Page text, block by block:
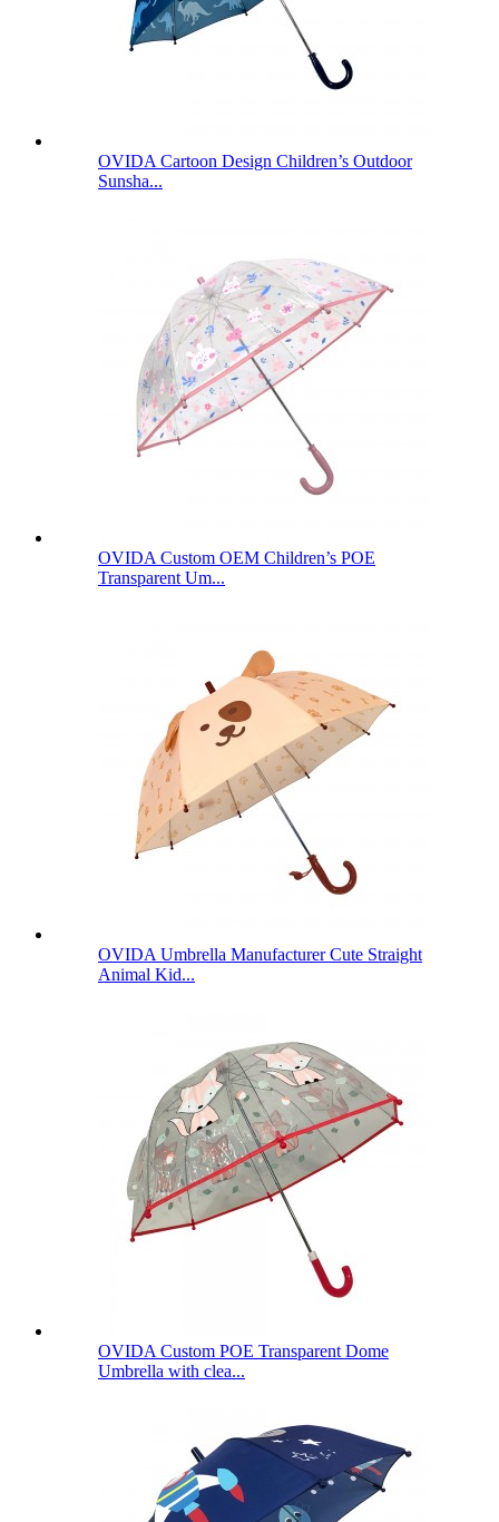
OVIDA Cartoon Design Children’s Outdoor
Sunsha...
OVIDA Custom OEM Children’s POE
Transparent Um...
OVIDA Umbrella Manufacturer Cute Straight
Animal Kid...
OVIDA Custom POE Transparent Dome
Umbrella with clea...